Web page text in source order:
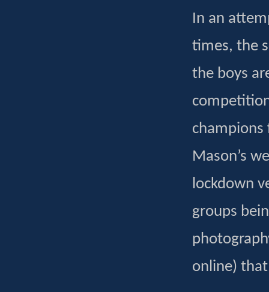
In an
times, the
the boys
Mason’s
lockdown
groups
online)